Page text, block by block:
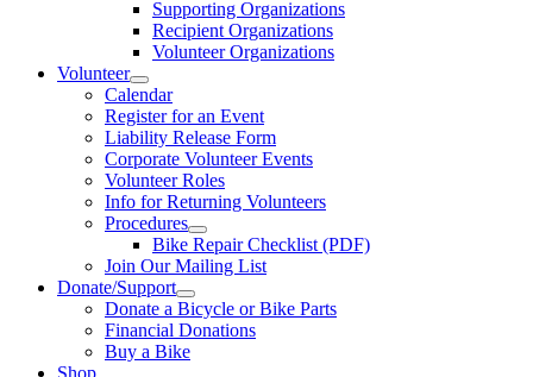
Supporting Organizations
Recipient Organizations
Volunteer Organizations
Volunteer
Calendar
Register for an Event
Liability Release Form
Corporate Volunteer Events
Volunteer Roles
Info for Returning Volunteers
Procedures
Bike Repair Checklist (PDF)
Join Our Mailing List
Donate/Support
Donate a Bicycle or Bike Parts
Financial Donations
Buy a Bike
Shop